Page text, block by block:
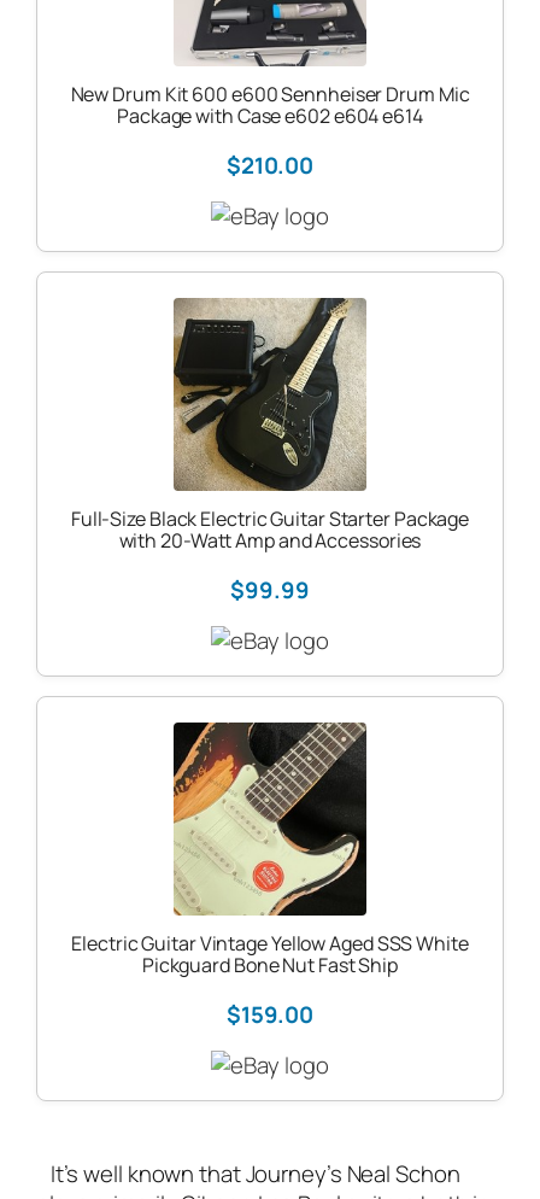
New Drum Kit 600 e600 Sennheiser Drum Mic
Package with Case e602 e604 e614
$210.00
Full-Size Black Electric Guitar Starter Package
with 20-Watt Amp and Accessories
$99.99
Electric Guitar Vintage Yellow Aged SSS White
Pickguard Bone Nut Fast Ship
$159.00
It’s well known that Journey’s Neal Schon